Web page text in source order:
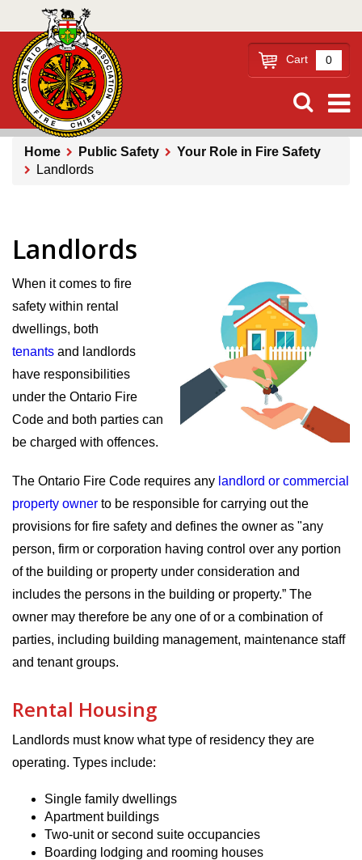
main
content
Cart 0
Breadcrumb
Home Public Safety
Your Role in Fire Safety
Landlords
Landlords
When it comes to fire
safety within rental
dwellings, both
tenants and landlords
have responsibilities
under the Ontario Fire
Code and both parties can
be charged with offences.
The Ontario Fire Code requires any landlord or commercial
property owner to be responsible for carrying out the
provisions for fire safety and defines the owner as "any
person, firm or corporation having control over any portion
of the building or property under consideration and
includes the persons in the building or property.” The
owner may therefore be any one of or a combination of
parties, including building management, maintenance staff
and tenant groups.
Rental Housing
Landlords must know what type of residency they are
operating. Types include:
Single family dwellings
Apartment buildings
Two-unit or second suite occupancies
Boarding lodging and rooming houses